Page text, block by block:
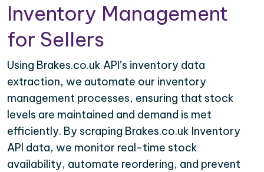
Inventory Management
for Sellers
Using Brakes.co.uk API’s inventory data
extraction, we automate our inventory
management processes, ensuring that stock
levels are maintained and demand is met
efficiently. By scraping Brakes.co.uk Inventory
API data, we monitor real-time stock
availability, automate reordering, and prevent